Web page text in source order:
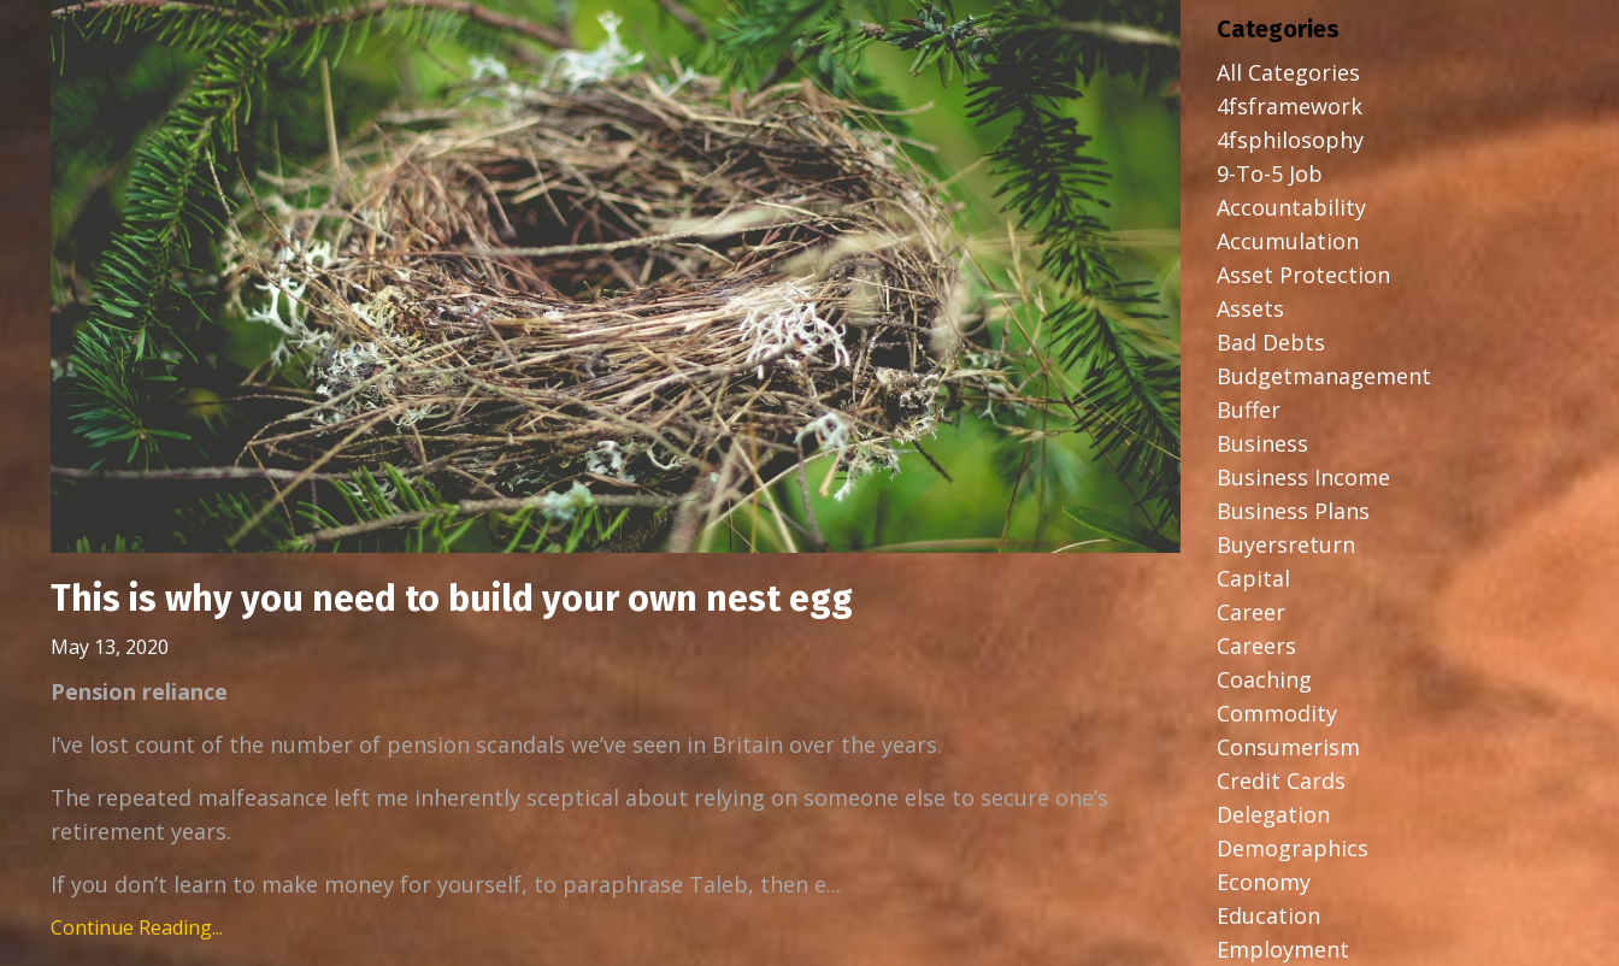
This is why you need to build your own nest egg
May 13, 2020
Pension reliance
I’ve lost count of the number of pension scandals we’ve seen in Britain over the years.
The repeated malfeasance left me inherently sceptical about relying on someone else to secure one’s
retirement years.
If you don’t learn to make money for yourself, to paraphrase Taleb, then e...
Continue Reading...
Categories
All Categories
4fsframework
4fsphilosophy
9-To-5 Job
Accountability
Accumulation
Asset Protection
Assets
Bad Debts
Budgetmanagement
Buffer
Business
Business Income
Business Plans
Buyersreturn
Capital
Career
Careers
Coaching
Commodity
Consumerism
Credit Cards
Delegation
Demographics
Economy
Education
Employment